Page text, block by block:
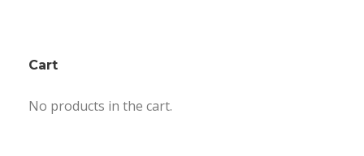
Cart
No products in the cart.